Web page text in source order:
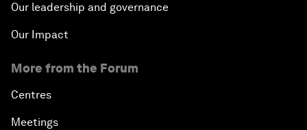
Our leadership and governance
Our Impact
More from the Forum
Centres
Meetings